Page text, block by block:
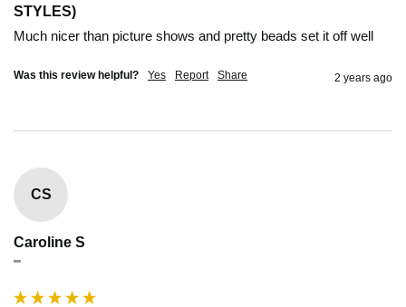
STYLES)
Much nicer than picture shows and pretty beads set it off well
Was this review helpful? Yes Report Share 2 years ago
CS
Caroline S
""